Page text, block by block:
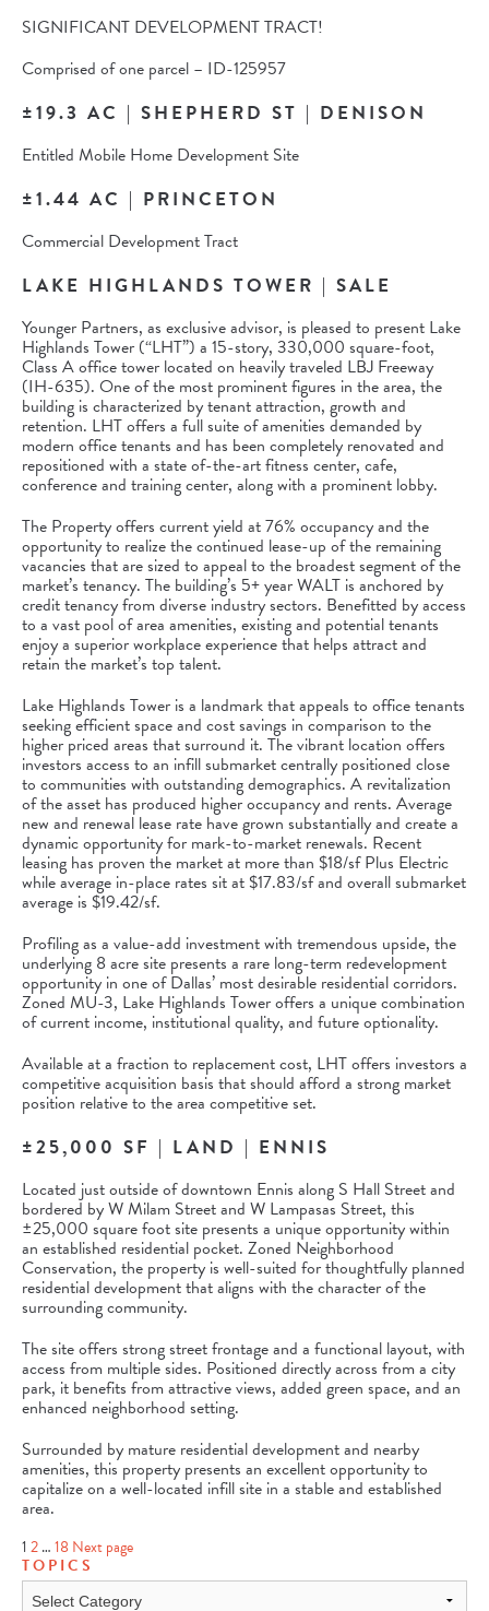
SIGNIFICANT DEVELOPMENT TRACT!
Comprised of one parcel – ID-125957
±19.3 AC | SHEPHERD ST | DENISON
Entitled Mobile Home Development Site
±1.44 AC | PRINCETON
Commercial Development Tract
LAKE HIGHLANDS TOWER | SALE
Younger Partners, as exclusive advisor, is pleased to present Lake
Highlands Tower (“LHT”) a 15-story, 330,000 square-foot,
Class A office tower located on heavily traveled LBJ Freeway
(IH-635). One of the most prominent figures in the area, the
building is characterized by tenant attraction, growth and
retention. LHT offers a full suite of amenities demanded by
modern office tenants and has been completely renovated and
repositioned with a state of-the-art fitness center, cafe,
conference and training center, along with a prominent lobby.
The Property offers current yield at 76% occupancy and the
opportunity to realize the continued lease-up of the remaining
vacancies that are sized to appeal to the broadest segment of the
market’s tenancy. The building’s 5+ year WALT is anchored by
credit tenancy from diverse industry sectors. Benefitted by access
to a vast pool of area amenities, existing and potential tenants
enjoy a superior workplace experience that helps attract and
retain the market’s top talent.
Lake Highlands Tower is a landmark that appeals to office tenants
seeking efficient space and cost savings in comparison to the
higher priced areas that surround it. The vibrant location offers
investors access to an infill submarket centrally positioned close
to communities with outstanding demographics. A revitalization
of the asset has produced higher occupancy and rents. Average
new and renewal lease rate have grown substantially and create a
dynamic opportunity for mark-to-market renewals. Recent
leasing has proven the market at more than $18/sf Plus Electric
while average in-place rates sit at $17.83/sf and overall submarket
average is $19.42/sf.
Profiling as a value-add investment with tremendous upside, the
underlying 8 acre site presents a rare long-term redevelopment
opportunity in one of Dallas’ most desirable residential corridors.
Zoned MU-3, Lake Highlands Tower offers a unique combination
of current income, institutional quality, and future optionality.
Available at a fraction to replacement cost, LHT offers investors a
competitive acquisition basis that should afford a strong market
position relative to the area competitive set.
±25,000 SF | LAND | ENNIS
Located just outside of downtown Ennis along S Hall Street and
bordered by W Milam Street and W Lampasas Street, this
±25,000 square foot site presents a unique opportunity within
an established residential pocket. Zoned Neighborhood
Conservation, the property is well-suited for thoughtfully planned
residential development that aligns with the character of the
surrounding community.
The site offers strong street frontage and a functional layout, with
access from multiple sides. Positioned directly across from a city
park, it benefits from attractive views, added green space, and an
enhanced neighborhood setting.
Surrounded by mature residential development and nearby
amenities, this property presents an excellent opportunity to
capitalize on a well-located infill site in a stable and established
area.
POSTS
PAGINATION
Page
1 Page
2…Page
18Next page
TOPICS
Topics